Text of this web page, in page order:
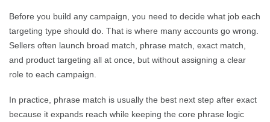
Before you build any campaign, you need to decide what job each
targeting type should do. That is where many accounts go wrong.
Sellers often launch broad match, phrase match, exact match,
and product targeting all at once, but without assigning a clear
role to each campaign.
In practice, phrase match is usually the best next step after exact
because it expands reach while keeping the core phrase logic